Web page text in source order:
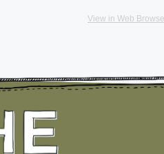
View in Web